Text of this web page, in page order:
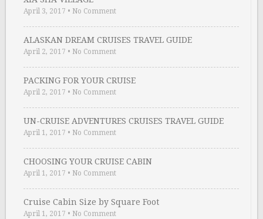
April 3, 2017 • No Comment
ALASKAN DREAM CRUISES TRAVEL GUIDE
April 2, 2017 • No Comment
PACKING FOR YOUR CRUISE
April 2, 2017 • No Comment
UN-CRUISE ADVENTURES CRUISES TRAVEL GUIDE
April 1, 2017 • No Comment
CHOOSING YOUR CRUISE CABIN
April 1, 2017 • No Comment
Cruise Cabin Size by Square Foot
April 1, 2017 • No Comment